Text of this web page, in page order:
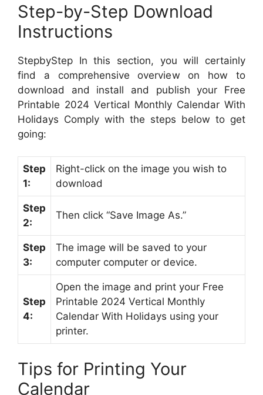
Step-by-Step Download
Instructions
StepbyStep In this section, you will certainly
find a comprehensive overview on how to
download and install and publish your Free
Printable 2024 Vertical Monthly Calendar With
Holidays Comply with the steps below to get
going:
Step
1:
Right-click on the image you wish to
download
Step
2:
Then click “Save Image As.”
Step
3:
The image will be saved to your
computer computer or device.
Step
4:
Open the image and print your Free
Printable 2024 Vertical Monthly
Calendar With Holidays using your
printer.
Tips for Printing Your
Calendar